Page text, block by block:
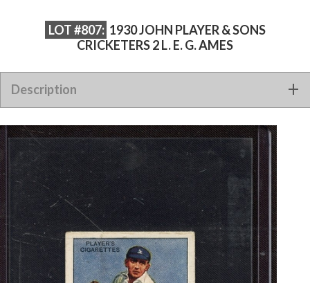
LOT #807: 1930 JOHN PLAYER & SONS
CRICKETERS 2 L. E. G. AMES
Description
1930 JOHN PLAYER & SONS CRICKETERS 2 L. E. G. AMES